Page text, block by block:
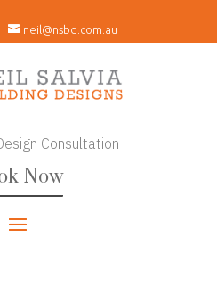
neil@nsbd.com.au
Consultation
Now